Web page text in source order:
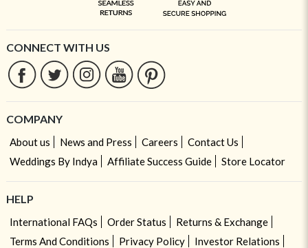
CONNECT WITH US
COMPANY
About us News and Press Careers
Contact Us
Weddings By Indya
Affiliate Success Guide Store Locator
HELP
International FAQs Order Status
Returns & Exchange
Terms And Conditions
Privacy Policy
Investor Relations